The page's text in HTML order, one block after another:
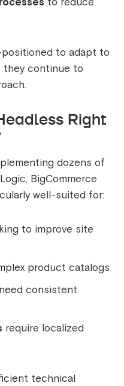
positioned to adapt to
they continue to
Right
dozens of
BigCommerce
well-suited for:
to improve site
product catalogs
need consistent
require localized
technical